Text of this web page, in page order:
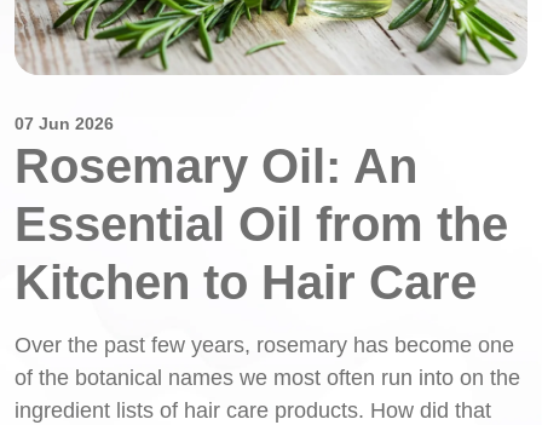
07 Jun 2026
Rosemary Oil: An
Essential Oil from the
Kitchen to Hair Care
Over the past few years, rosemary has become one
of the botanical names we most often run into on the
ingredient lists of hair care products. How did that